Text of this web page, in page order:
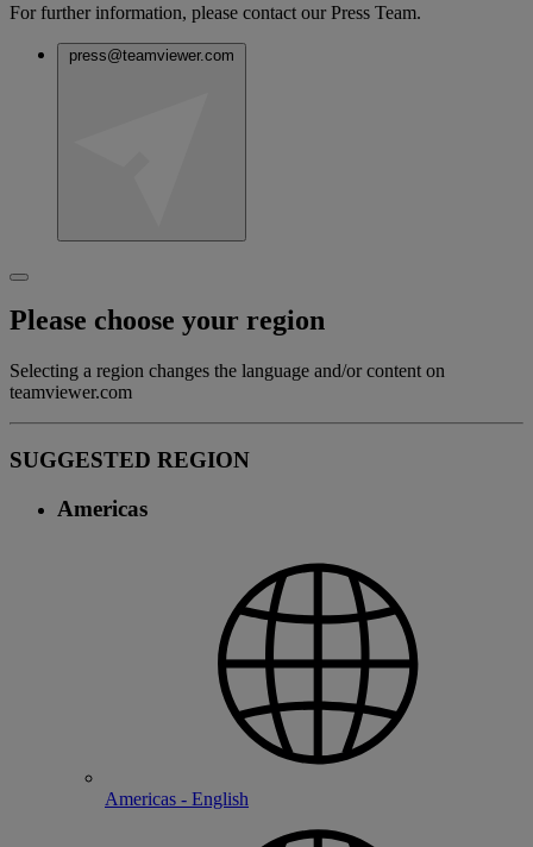
For further information, please contact our Press Team.
press@teamviewer.com
Please choose your region
Selecting a region changes the language and/or content on
teamviewer.com
SUGGESTED REGION
Americas
Americas - English